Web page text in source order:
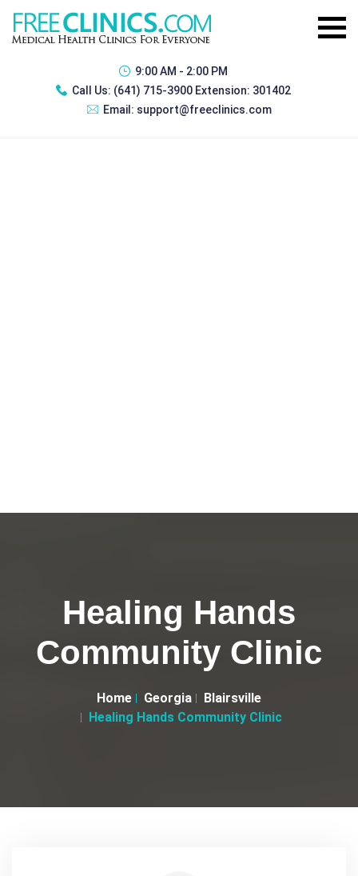
9:00 AM - 2:00 PM
Call Us: (641) 715-3900 Extension: 301402
Email: support@freeclinics.com
Healing Hands
Community Clinic
Home Georgia
Blairsville
Healing Hands Community Clinic